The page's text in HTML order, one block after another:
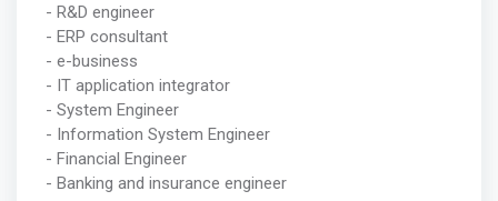
- R&D engineer
- ERP consultant
- e-business
- IT application integrator
- System Engineer
- Information System Engineer
- Financial Engineer
- Banking and insurance engineer